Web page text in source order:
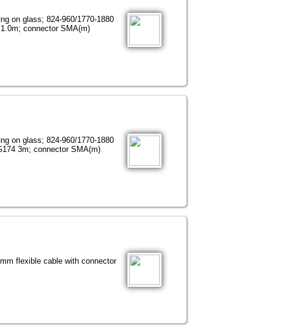
on glass; 824-960/1770-1880
connector SMA(m)
on glass; 824-960/1770-1880
3m; connector SMA(m)
flexible cable with connector